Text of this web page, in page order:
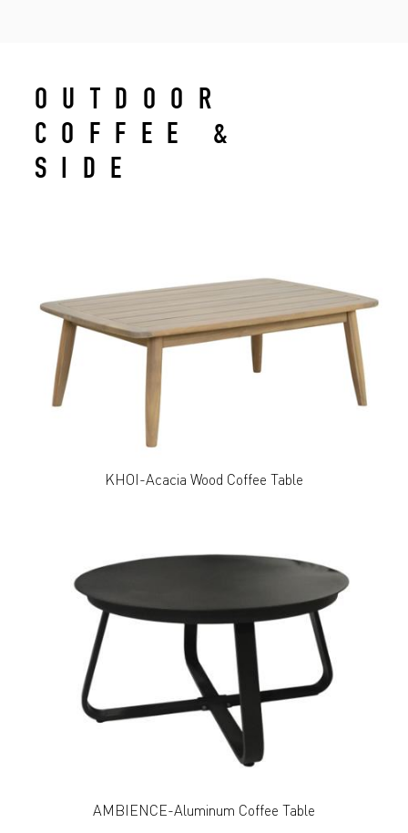
OUTDOOR
COFFEE &
SIDE
KHOI-Acacia Wood Coffee Table
AMBIENCE-Aluminum Coffee Table